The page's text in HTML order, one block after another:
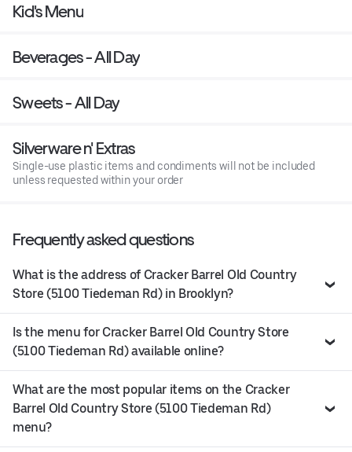
Kid's Menu
Beverages - All Day
Sweets - All Day
Silverware n' Extras
Single-use plastic items and condiments will not be included
unless requested within your order
Frequently asked questions
What is the address of Cracker Barrel Old Country
Store (5100 Tiedeman Rd) in Brooklyn?
Is the menu for Cracker Barrel Old Country Store
(5100 Tiedeman Rd) available online?
What are the most popular items on the Cracker
Barrel Old Country Store (5100 Tiedeman Rd)
menu?